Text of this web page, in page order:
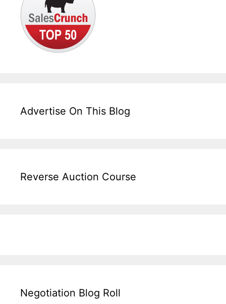
Advertise On This Blog
Reverse Auction Course
Negotiation Blog Roll